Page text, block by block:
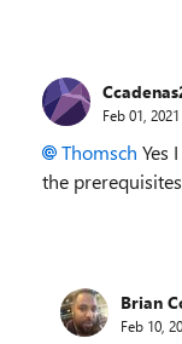
Feb 01, 2021
Thomsch Yes
the
Brian
Feb 10,